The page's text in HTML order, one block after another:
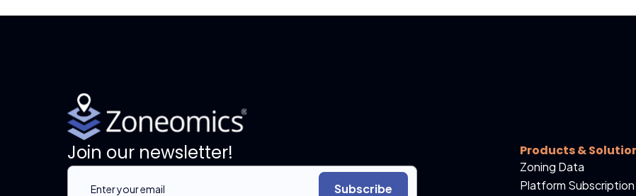
Join our newsletter!
Subscribe
Products &
Zoning Data
Platform Subscription